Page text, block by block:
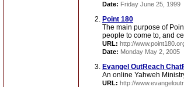
Date: Friday June 25, 1999
Point 180
The main purpose of
people to come to, and
URL: http://
Date: Monday May 2, 2005
Evangel OutReach
An online Yahweh
URL: http://